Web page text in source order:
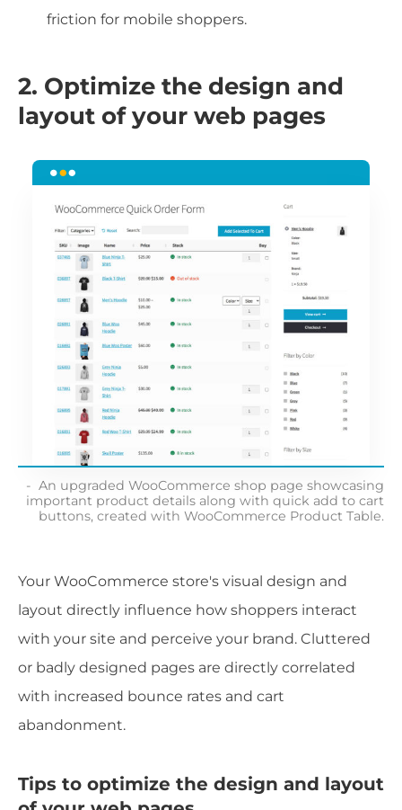
friction for mobile shoppers.
2. Optimize the design and
layout of your web pages
An upgraded WooCommerce shop page showcasing
important product details along with quick add to cart
buttons, created with WooCommerce Product Table.
Your WooCommerce store's visual design and
layout directly influence how shoppers interact
with your site and perceive your brand. Cluttered
or badly designed pages are directly correlated
with increased bounce rates and cart
abandonment.
Tips to optimize the design and layout